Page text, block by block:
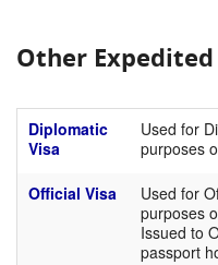
Other
Diplomatic
Visa
Used for
purposes
Official Visa
Used for
purposes
Issued to
passport